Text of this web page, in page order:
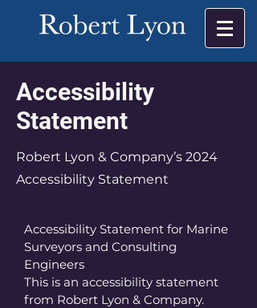
Accessibility
Statement
Robert Lyon & Company’s 2024
Accessibility Statement
Accessibility Statement for Marine
Surveyors and Consulting
Engineers
This is an accessibility statement
from Robert Lyon & Company.